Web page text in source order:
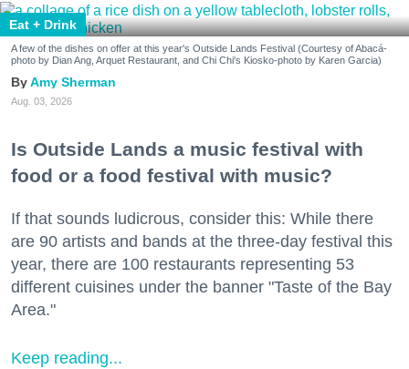
Eat + Drink
A few of the dishes on offer at this year's Outside Lands Festival (Courtesy of Abacá-
photo by Dian Ang, Arquet Restaurant, and Chi Chi's Kiosko-photo by Karen Garcia)
Amy Sherman
Aug. 03, 2026
Is Outside Lands a music festival with
food or a food festival with music?
If that sounds ludicrous, consider this: While there
are 90 artists and bands at the three-day festival this
year, there are 100 restaurants representing 53
different cuisines under the banner "Taste of the Bay
Area."
Keep reading...